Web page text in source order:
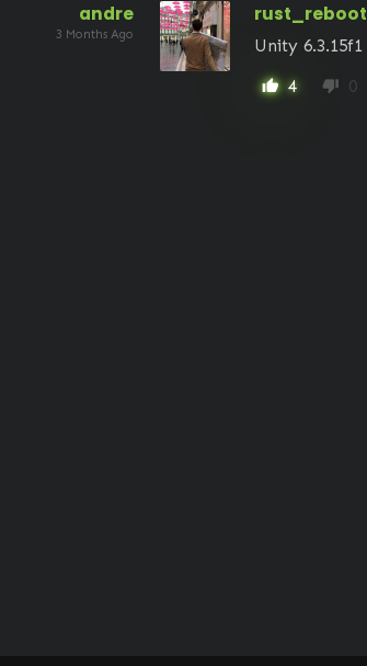
andre
3 Months Ago
rust_reboot
Unity 6.3.15f1
thumb_up 4 thumb_down 0